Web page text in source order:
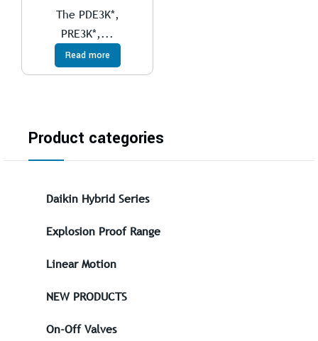
The PDE3K*,
PRE3K*,...
Read more
Product categories
Daikin Hybrid Series
Explosion Proof Range
Linear Motion
NEW PRODUCTS
On-Off Valves